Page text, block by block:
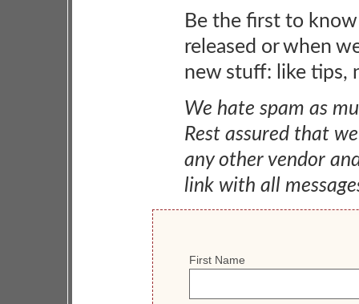
Be the first to
released or when
new stuff: like tips,
We hate spam as
Rest assured that
any other vendor
link with all